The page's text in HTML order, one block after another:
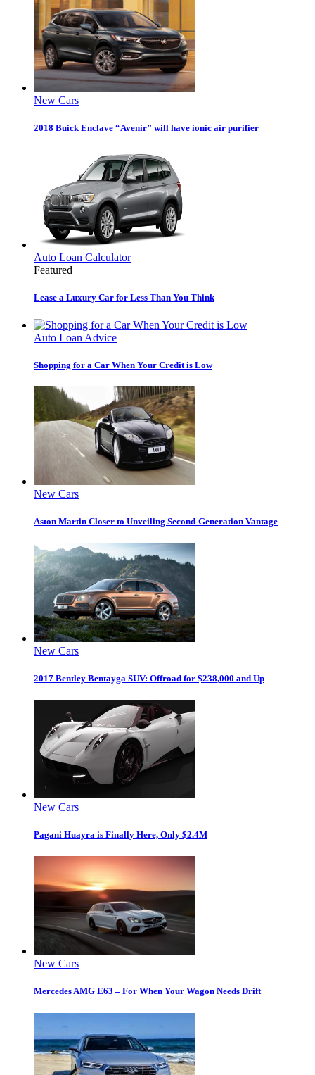
New Cars
2018 Buick Enclave “Avenir” will have ionic air purifier
Auto Loan Calculator
Featured
Lease a Luxury Car for Less Than You Think
Auto Loan Advice
Shopping for a Car When Your Credit is Low
New Cars
Aston Martin Closer to Unveiling Second-Generation Vantage
New Cars
2017 Bentley Bentayga SUV: Offroad for $238,000 and Up
New Cars
Pagani Huayra is Finally Here, Only $2.4M
New Cars
Mercedes AMG E63 – For When Your Wagon Needs Drift